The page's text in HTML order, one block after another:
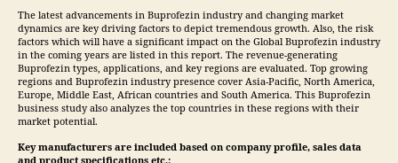
The latest advancements in Buprofezin industry and changing market
dynamics are key driving factors to depict tremendous growth. Also, the risk
factors which will have a significant impact on the Global Buprofezin industry
in the coming years are listed in this report. The revenue-generating
Buprofezin types, applications, and key regions are evaluated. Top growing
regions and Buprofezin industry presence cover Asia-Pacific, North America,
Europe, Middle East, African countries and South America. This Buprofezin
business study also analyzes the top countries in these regions with their
market potential.
Key manufacturers are included based on company profile, sales data